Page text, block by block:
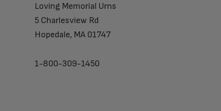
Loving Memorial Urns
5 Charlesview Rd
Hopedale, MA 01747
1-800-309-1450